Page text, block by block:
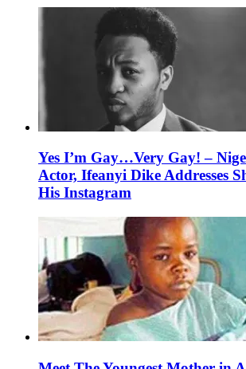
Yes I’m Gay…Very Gay! –
Actor, Ifeanyi Dike Addresses
His Instagram